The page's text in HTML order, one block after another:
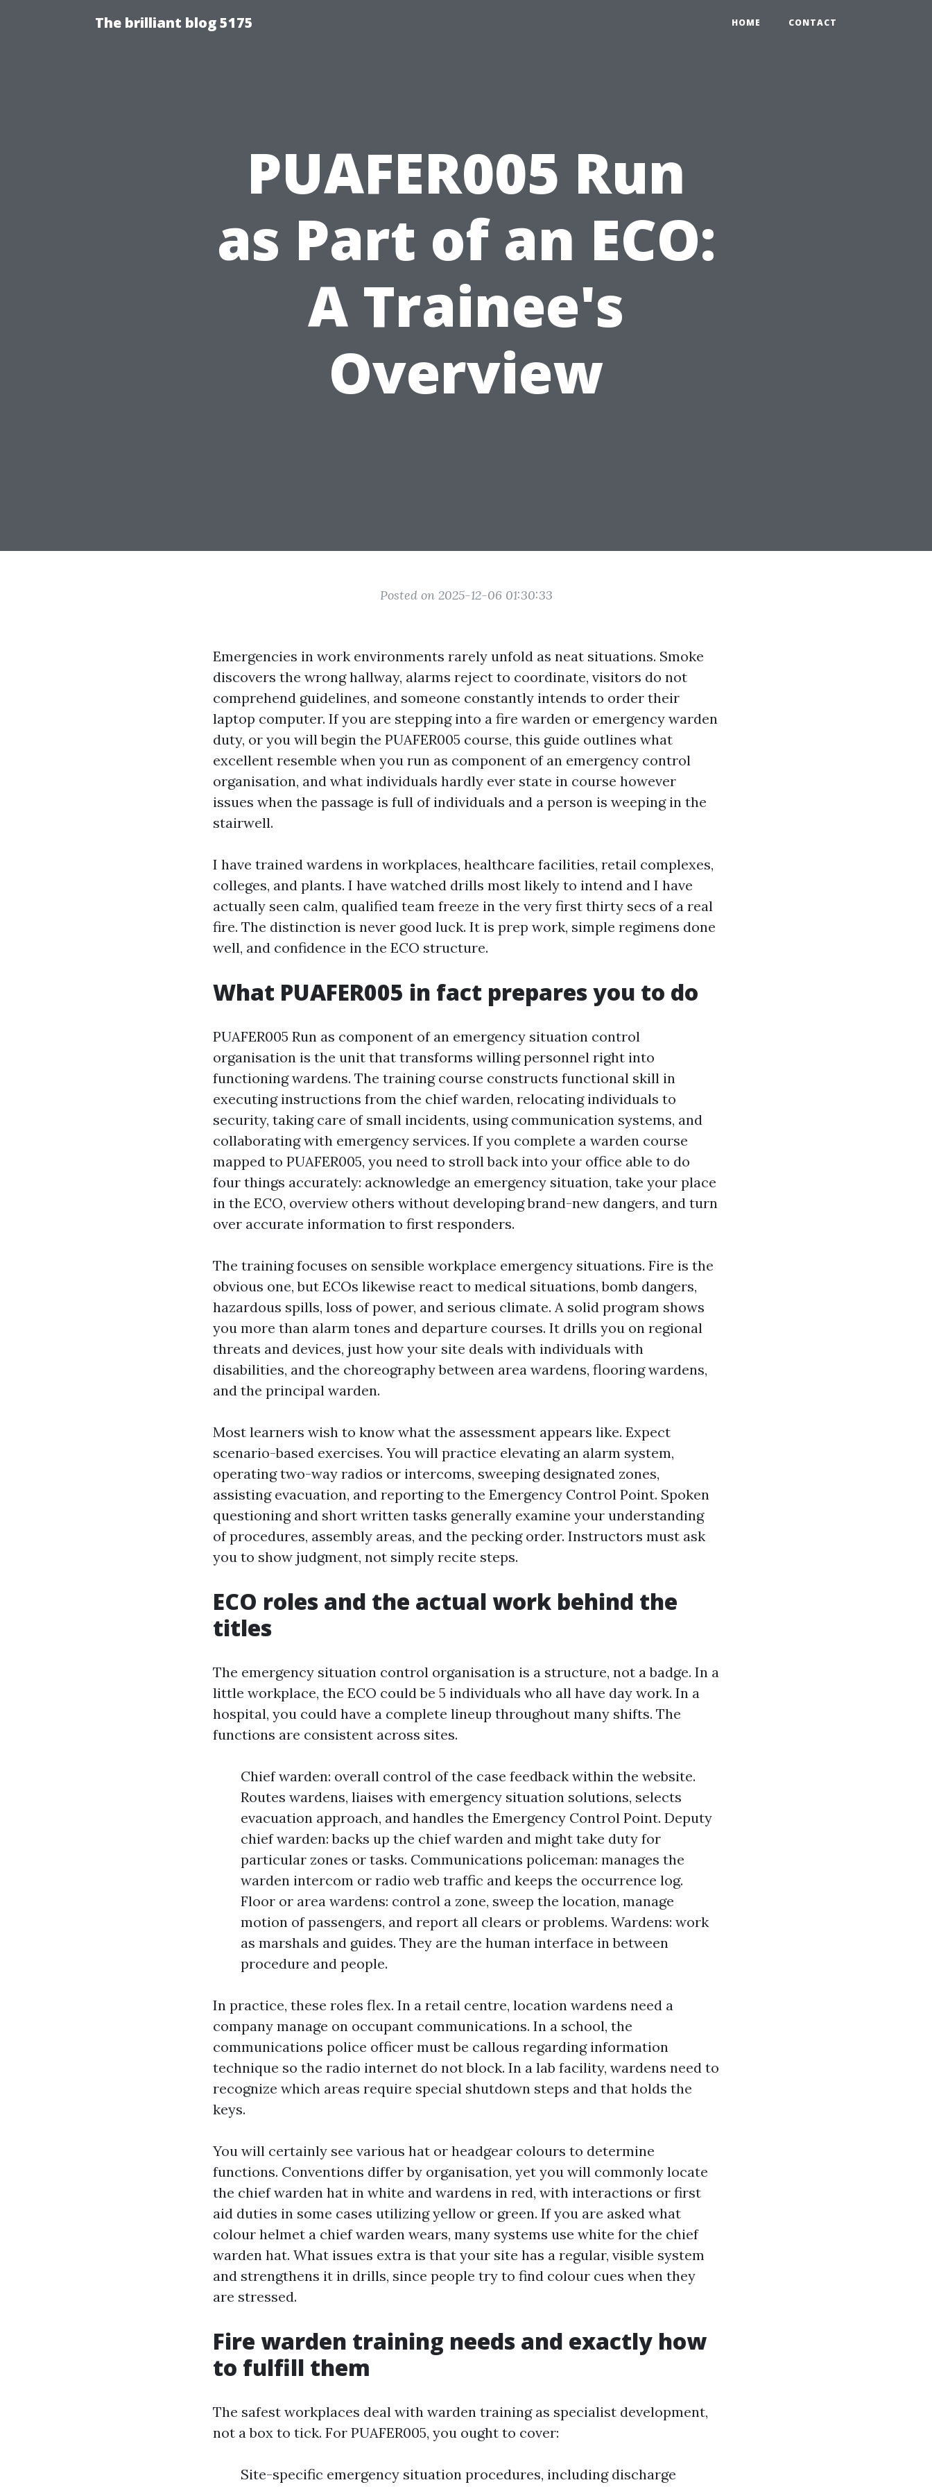
The brilliant blog 5175 HOME CONTACT
PUAFER005 Run
as Part of an ECO:
A Trainee's
Overview
Posted on 2025-12-06 01:30:33
Emergencies in work environments rarely unfold as neat situations. Smoke
discovers the wrong hallway, alarms reject to coordinate, visitors do not
comprehend guidelines, and someone constantly intends to order their
laptop computer. If you are stepping into a fire warden or emergency warden
duty, or you will begin the PUAFER005 course, this guide outlines what
excellent resemble when you run as component of an emergency control
organisation, and what individuals hardly ever state in course however
issues when the passage is full of individuals and a person is weeping in the
stairwell.
I have trained wardens in workplaces, healthcare facilities, retail complexes,
colleges, and plants. I have watched drills most likely to intend and I have
actually seen calm, qualified team freeze in the very first thirty secs of a real
fire. The distinction is never good luck. It is prep work, simple regimens done
well, and confidence in the ECO structure.
What PUAFER005 in fact prepares you to do
PUAFER005 Run as component of an emergency situation control
organisation is the unit that transforms willing personnel right into
functioning wardens. The training course constructs functional skill in
executing instructions from the chief warden, relocating individuals to
security, taking care of small incidents, using communication systems, and
collaborating with emergency services. If you complete a warden course
mapped to PUAFER005, you need to stroll back into your office able to do
four things accurately: acknowledge an emergency situation, take your place
in the ECO, overview others without developing brand-new dangers, and turn
over accurate information to first responders.
The training focuses on sensible workplace emergency situations. Fire is the
obvious one, but ECOs likewise react to medical situations, bomb dangers,
hazardous spills, loss of power, and serious climate. A solid program shows
you more than alarm tones and departure courses. It drills you on regional
threats and devices, just how your site deals with individuals with
disabilities, and the choreography between area wardens, flooring wardens,
and the principal warden.
Most learners wish to know what the assessment appears like. Expect
scenario-based exercises. You will practice elevating an alarm system,
operating two-way radios or intercoms, sweeping designated zones,
assisting evacuation, and reporting to the Emergency Control Point. Spoken
questioning and short written tasks generally examine your understanding
of procedures, assembly areas, and the pecking order. Instructors must ask
you to show judgment, not simply recite steps.
ECO roles and the actual work behind the
titles
The emergency situation control organisation is a structure, not a badge. In a
little workplace, the ECO could be 5 individuals who all have day work. In a
hospital, you could have a complete lineup throughout many shifts. The
functions are consistent across sites.
Chief warden: overall control of the case feedback within the website.
Routes wardens, liaises with emergency situation solutions, selects
evacuation approach, and handles the Emergency Control Point. Deputy
chief warden: backs up the chief warden and might take duty for
particular zones or tasks. Communications policeman: manages the
warden intercom or radio web traffic and keeps the occurrence log.
Floor or area wardens: control a zone, sweep the location, manage
motion of passengers, and report all clears or problems. Wardens: work
as marshals and guides. They are the human interface in between
procedure and people.
In practice, these roles flex. In a retail centre, location wardens need a
company manage on occupant communications. In a school, the
communications police officer must be callous regarding information
technique so the radio internet do not block. In a lab facility, wardens need to
recognize which areas require special shutdown steps and that holds the
keys.
You will certainly see various hat or headgear colours to determine
functions. Conventions differ by organisation, yet you will commonly locate
the chief warden hat in white and wardens in red, with interactions or first
aid duties in some cases utilizing yellow or green. If you are asked what
colour helmet a chief warden wears, many systems use white for the chief
warden hat. What issues extra is that your site has a regular, visible system
and strengthens it in drills, since people try to find colour cues when they
are stressed.
Fire warden training needs and exactly how
to fulfill them
The safest workplaces deal with warden training as specialist development,
not a box to tick. For PUAFER005, you ought to cover:
Site-specific emergency situation procedures, including discharge